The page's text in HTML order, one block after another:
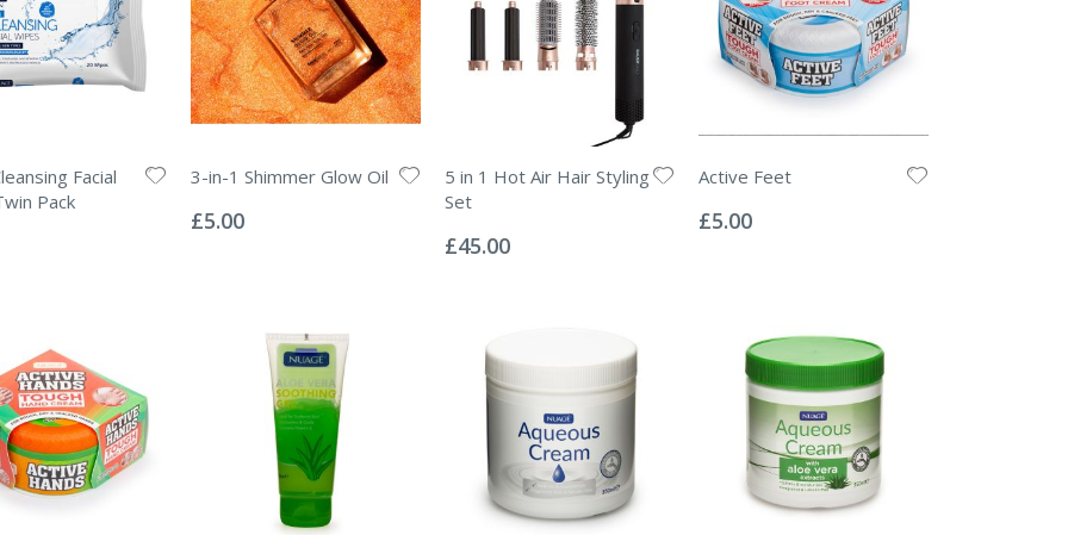
Facial
Pack
3-in-1 Shimmer Glow Oil
0%
£5.00
5 in 1 Hot Air Hair Styling
Set
0%
£45.00
Active Feet
0%
£5.00